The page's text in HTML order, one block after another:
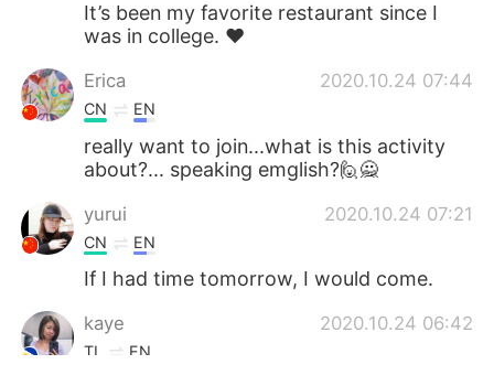
It’s been my favorite restaurant since I
was in college. ❤
Erica 2020.10.24 07:44
CN EN
really want to join...what is this activity
about?... speaking emglish?🙋🙅
yurui 2020.10.24 07:21
CN EN
If I had time tomorrow, I would come.
kaye 2020.10.24 06:42
TL EN